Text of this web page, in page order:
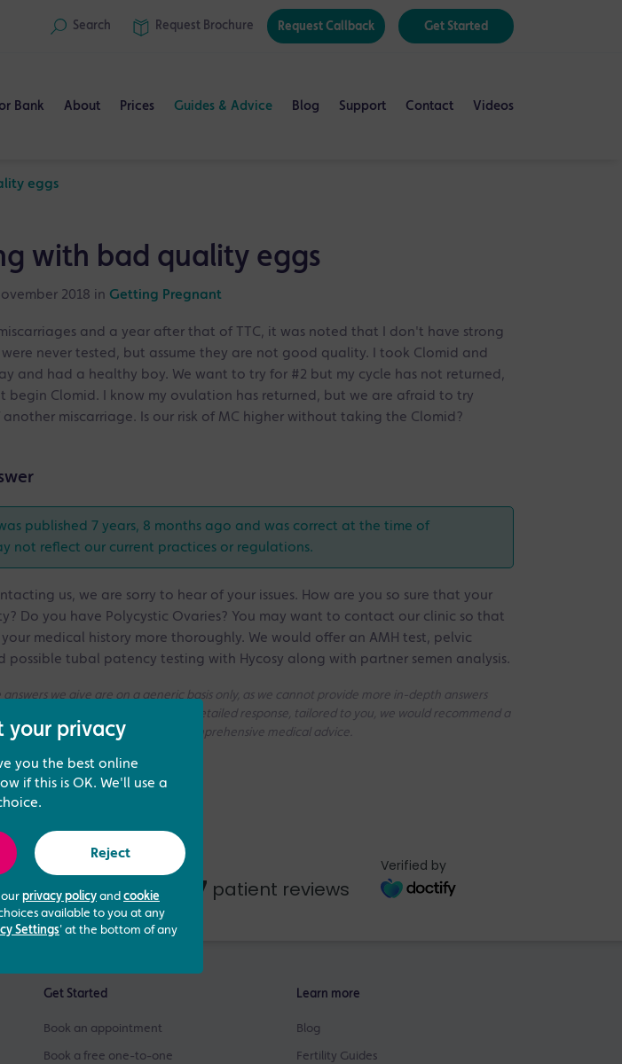
Search Request Brochure Request Callback Get Started
Bank About Prices Guides & Advice Blog Support Contact Videos
eggs
with bad quality eggs
2018 in Getting Pregnant
and a year after that of TTC, it was noted that I don't have strong
never tested, but assume they are not good quality. I took Clomid and
and had a healthy boy. We want to try for #2 but my cycle has not returned,
begin Clomid. I know my ovulation has returned, but we are afraid to try
miscarriage. Is our risk of MC higher without taking the Clomid?
published 7 years, 8 months ago and was correct at the time of
not reflect our current practices or regulations.
us, we are sorry to hear of your issues. How are you so sure that your
Do you have Polycystic Ovaries? You may want to contact our clinic so that
medical history more thoroughly. We would offer an AMH test, pelvic
possible tubal patency testing with Hycosy along with partner semen analysis.
we give are on a generic basis only, as we cannot provide more in-depth answers
history. If you need a more detailed response, tailored to you, we would recommend a
our Fertility Specialists for more comprehensive medical advice.
of 5based on 437 patient reviews
Verified by
Get Started
Book an appointment
Book a free one-to-one
Learn more
Blog
Fertility Guides
your privacy
you the best online
if this is OK. We'll use a
Reject
privacy policy and cookie
available to you at any
Settings' at the bottom of any